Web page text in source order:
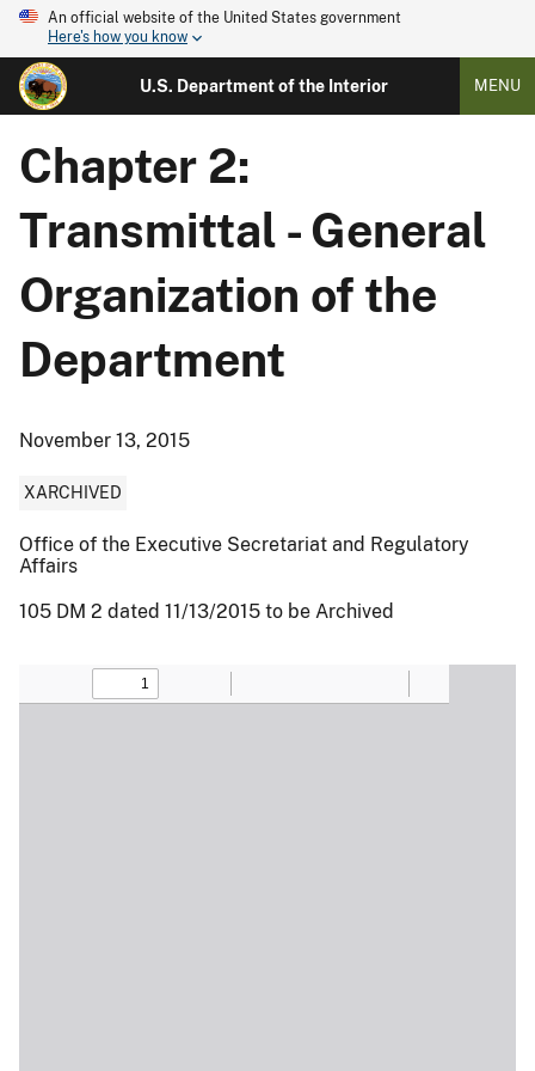
An official website of the United States government
Here's how you know
U.S. Department of the Interior MENU
Chapter 2:
Transmittal - General
Organization of the
Department
November 13, 2015
XARCHIVED
Office of the Executive Secretariat and Regulatory
Affairs
105 DM 2 dated 11/13/2015 to be Archived